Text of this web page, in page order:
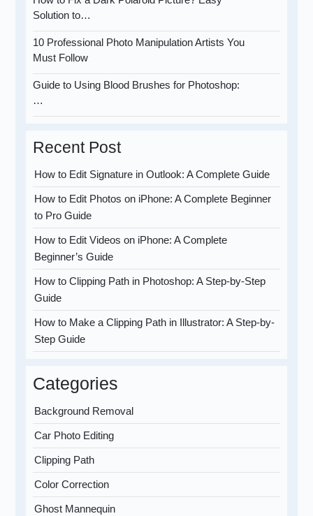
Solution to…
10 Professional Photo Manipulation Artists You
Must Follow
Guide to Using Blood Brushes for Photoshop:
…
Recent Post
How to Edit Signature in Outlook: A Complete Guide
How to Edit Photos on iPhone: A Complete Beginner
to Pro Guide
How to Edit Videos on iPhone: A Complete
Beginner’s Guide
How to Clipping Path in Photoshop: A Step-by-Step
Guide
How to Make a Clipping Path in Illustrator: A Step-by-
Step Guide
Categories
Background Removal
Car Photo Editing
Clipping Path
Color Correction
Ghost Mannequin